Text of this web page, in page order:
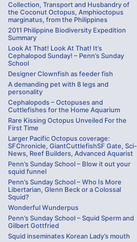
Collection, Transport and Husbandry of
the Coconut Octopus, Amphioctopus
marginatus, from the Philippines
2011 Philippine Biodiversity Expedition
Summary
Look At That! Look At That! It’s
Cephalopod Sunday! – Penn’s Sunday
School
Designer Clownfish as feeder fish
A demanding pet with 8 legs and
personality
Cephalopods – Octopuses and
Cuttlefishes for the Home Aquarium
Rare Kissing Octopus Unveiled For the
First Time
Larger Pacific Octopus coverage:
SFChronicle, GiantCuttlefishSF Gate, Sci-
News, Reef Builders, Advanced Aquarist
Penn’s Sunday School – Blow it out your
squid funnel
Penn’s Sunday School – Who Is More
Libertarian, Glenn Beck or a Colossal
Squid?
Wonderful Wunderpus
Penn’s Sunday School – Squid Sperm and
Gilbert Gottfried
Squid inseminates Korean Lady’s mouth